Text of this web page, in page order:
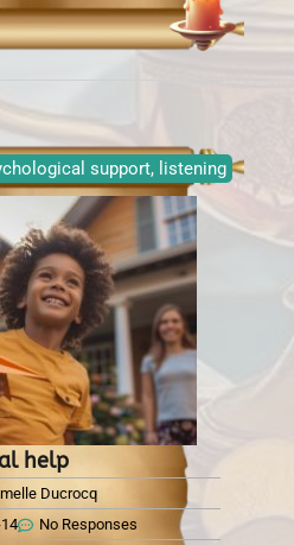
support, listening
help
Ducrocq
No Responses